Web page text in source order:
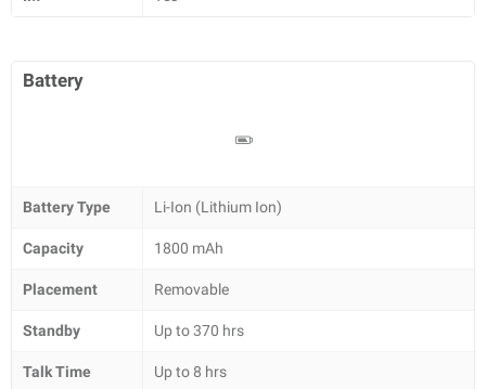
Battery
Battery Type Li-Ion (Lithium Ion)
Capacity 1800 mAh
Placement Removable
Standby Up to 370 hrs
Talk Time Up to 8 hrs